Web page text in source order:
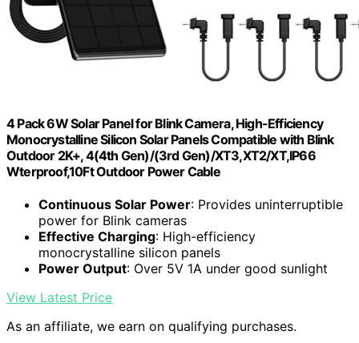
4 Pack 6W Solar Panel for Blink Camera, High-Efficiency
Monocrystalline Silicon Solar Panels Compatible with Blink
Outdoor 2K+, 4(4th Gen)/(3rd Gen)/XT3,XT2/XT,IP66
Wterproof,10Ft Outdoor Power Cable
Continuous Solar Power: Provides uninterruptible
power for Blink cameras
Effective Charging: High-efficiency
monocrystalline silicon panels
Power Output: Over 5V 1A under good sunlight
View Latest Price
As an affiliate, we earn on qualifying purchases.